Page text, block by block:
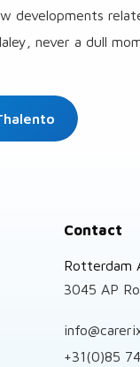
developments
never a dull
Contact
Rotterdam
3045 AP
+31(0)85